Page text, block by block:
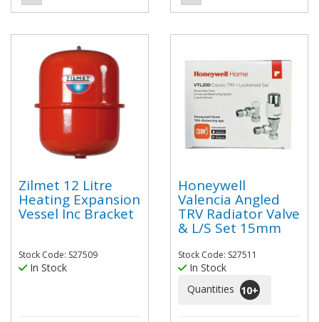
Zilmet 12 Litre
Heating Expansion
Vessel Inc Bracket
Stock Code: S27509
In Stock
Honeywell
Valencia Angled
TRV Radiator Valve
& L/S Set 15mm
Stock Code: S27511
In Stock
Quantities 10+